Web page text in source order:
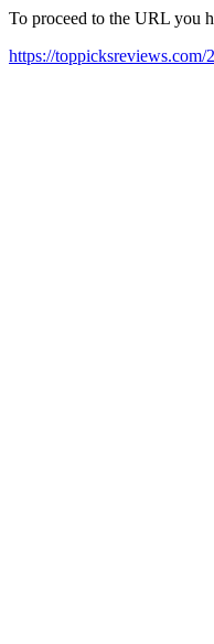
To proceed to the URL you
https://